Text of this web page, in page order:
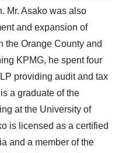
Mr. Asako was also
and expansion of
the Orange County and
KPMG, he spent four
providing audit and tax
a graduate of the
at the University of
is licensed as a certified
and a member of the